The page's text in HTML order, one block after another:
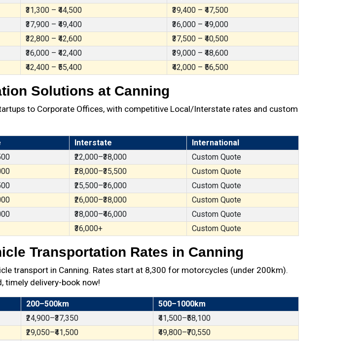
₹31,300 – ₹44,500
₹39,400 – ₹47,500
₹37,900 – ₹49,400
₹36,000 – ₹49,000
₹32,800 – ₹42,600
₹37,500 – ₹40,500
₹36,000 – ₹42,400
₹39,000 – ₹48,600
₹42,400 – ₹55,400 ₹42,000 – ₹56,500
Solutions at Canning
to Corporate Offices, with competitive Local/Interstate rates and custom
Interstate
International
₹22,000–₹38,000
Custom Quote
₹28,000–₹35,500
Custom Quote
₹25,500–₹36,000
Custom Quote
₹26,000–₹38,000
Custom Quote
₹38,000–₹46,000
Custom Quote
₹36,000+ Custom Quote
Transportation Rates in Canning
transport in Canning. Rates start at ₹8,300 for motorcycles (under 200km).
timely delivery-book now!
200–500km
500–1000km
₹24,900–₹37,350
₹41,500–₹58,100
₹29,050–₹41,500 ₹49,800–₹70,550